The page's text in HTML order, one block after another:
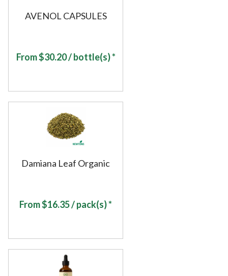
AVENOL CAPSULES
From$30.20/ bottle(s) *
Damiana Leaf Organic
From$16.35/ pack(s) *